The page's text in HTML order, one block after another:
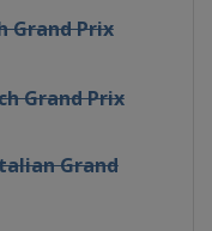
Grand Prix
Grand Prix
Grand